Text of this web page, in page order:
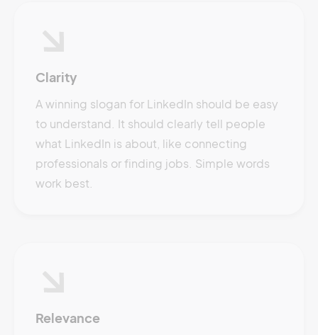
Clarity
A winning slogan for LinkedIn should be easy
to understand. It should clearly tell people
what LinkedIn is about, like connecting
professionals or finding jobs. Simple words
work best.
Relevance